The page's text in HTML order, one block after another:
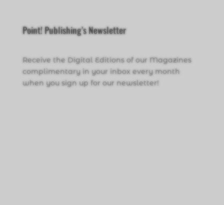
Point! Publishing’s Newsletter
Receive the Digital Editions of our Magazines
complimentary in your inbox every month
when you sign up for our newsletter!